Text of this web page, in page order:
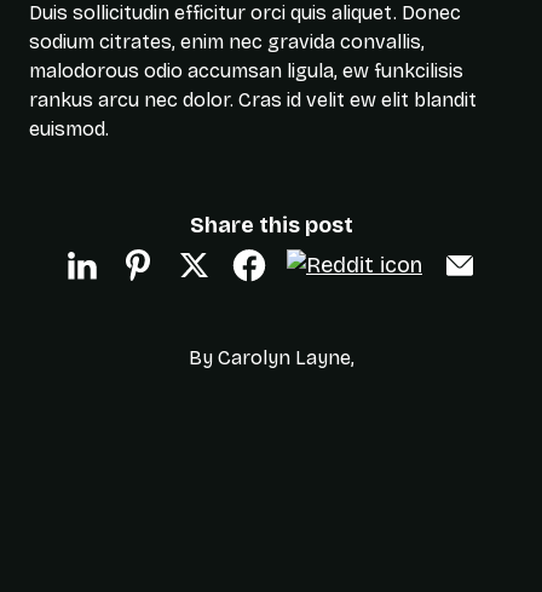
Duis sollicitudin efficitur orci quis aliquet. Donec
sodium citrates, enim nec gravida convallis,
malodorous odio accumsan ligula, ew funkcilisis
rankus arcu nec dolor. Cras id velit ew elit blandit
euismod.
Share this post
By Carolyn Layne,